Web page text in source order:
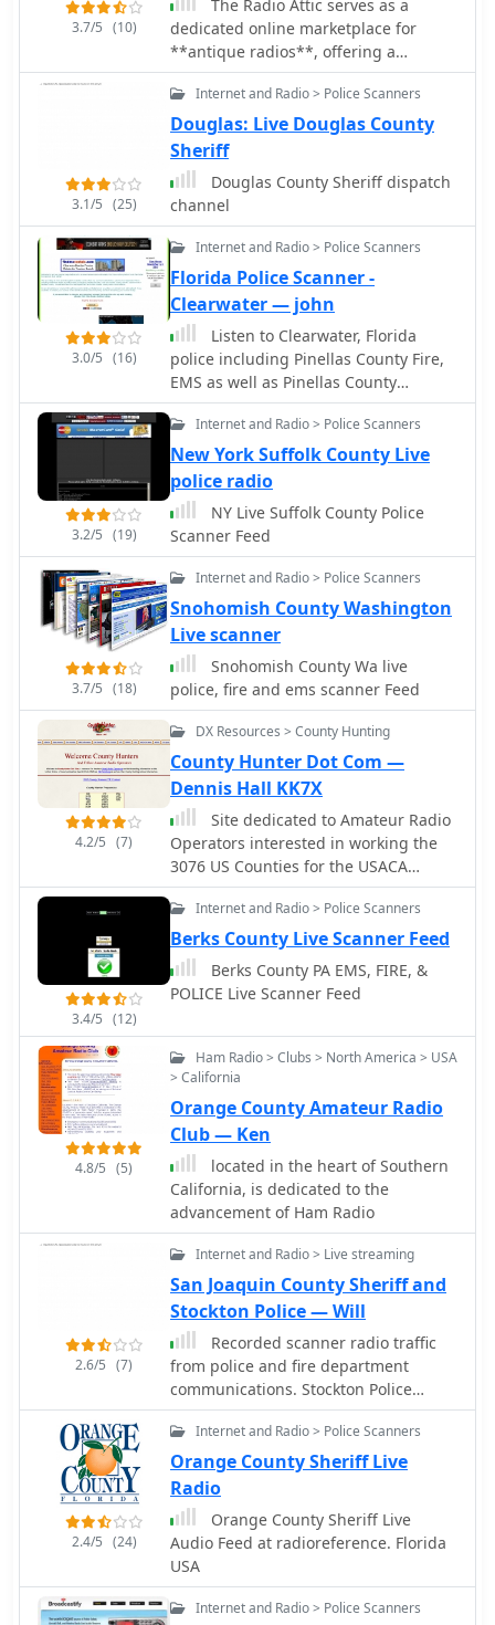
3.7/5 (10)
The Radio Attic serves as a
dedicated online marketplace for
**antique radios**, offering a
platform for enthusiasts to buy and
sell vintage communication
equipment. The site features
classified advertisements, each
displaying full-color photographs of
the radio, a detailed description, and
a direct link to the seller's email
address. This structure facilitates
direct communication between buyers
and sellers, as transactions are
handled independently, not by the
webmaster. Listings are categorized
by style, manufacturer, and year of
manufacture, including models from
Admiral, Airline, Atwater Kent, Crosley,
Emerson, Fada, General Electric,
Philco, RCA, Silvertone, and Zenith.
The platform also tracks new
additions, with 49 radios and 6 books
added in the past 30 days, and
highlights recently sold items, totaling
157 radios this year. Beyond sales, the
site provides resources like a price
guide and information on upcoming
swap meets, such as the Southeastern
Antique Radio Society's Spring Swap
Meet in Forsyth County.
3.1/5 (25)
Internet and Radio > Police Scanners
Douglas: Live Douglas County
Sheriff
Douglas County Sheriff dispatch
channel
3.0/5 (16)
Internet and Radio > Police Scanners
Florida Police Scanner -
Clearwater — john
Listen to Clearwater, Florida
police including Pinellas County Fire,
EMS as well as Pinellas County
Sheriffs Department
3.2/5 (19)
Internet and Radio > Police Scanners
New York Suffolk County Live
police radio
NY Live Suffolk County Police
Scanner Feed
3.7/5 (18)
Internet and Radio > Police Scanners
Snohomish County Washington
Live scanner
Snohomish County Wa live
police, fire and ems scanner Feed
4.2/5 (7)
DX Resources > County Hunting
County Hunter Dot Com —
Dennis Hall KK7X
Site dedicated to Amateur Radio
Operators interested in working the
3076 US Counties for the USACA
Award sponsored by CQ Magaine
3.4/5 (12)
Internet and Radio > Police Scanners
Berks County Live Scanner Feed
Berks County PA EMS, FIRE, &
POLICE Live Scanner Feed
4.8/5 (5)
Ham Radio > Clubs > North America > USA
> California
Orange County Amateur Radio
Club — Ken
located in the heart of Southern
California, is dedicated to the
advancement of Ham Radio
2.6/5 (7)
Internet and Radio > Live streaming
San Joaquin County Sheriff and
Stockton Police — Will
Recorded scanner radio traffic
from police and fire department
communications. Stockton Police
scanner recordings of pursuits, fights,
shootings, officer involved shootings,
in progress high intensity calls.
2.4/5 (24)
Internet and Radio > Police Scanners
Orange County Sheriff Live
Radio
Orange County Sheriff Live
Audio Feed at radioreference. Florida
USA
Internet and Radio > Police Scanners